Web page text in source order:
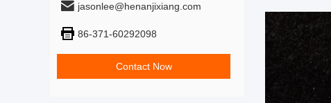
jasonlee@henanjixiang.com
86-371-60292098
Contact Now